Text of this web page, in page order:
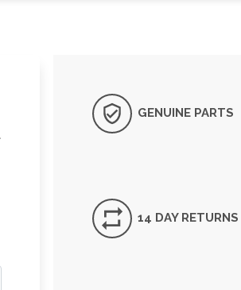
GENUINE PARTS
14 DAY RETURNS